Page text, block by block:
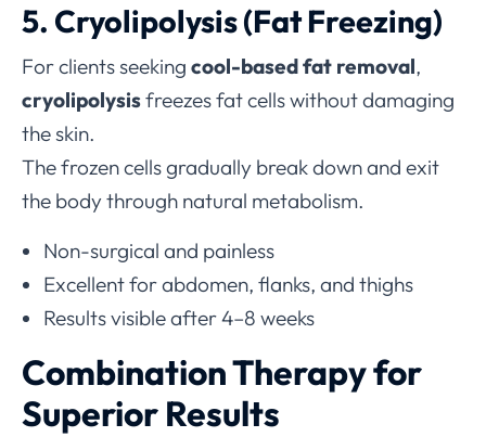
5. Cryolipolysis (Fat Freezing)
For clients seeking cool-based fat removal,
cryolipolysisfreezes fat cells without damaging
the skin.
The frozen cells gradually break down and exit
the body through natural metabolism.
Non-surgical and painless
Excellent for abdomen, flanks, and thighs
Results visible after 4–8 weeks
Combination Therapy for
Superior Results